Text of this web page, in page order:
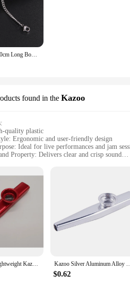
stainless steel, the hocjey chain is
choice for both casual and
User-Friendly**
a seasoned professional or a beginner, the
on the field. The various lengths and
to elevate their game.
that the chain swings true, allowing
peak performance every time.
Skyrim Fashion 60cm Long Box Chain Necklace Men Stainless Steel Black Gold Color Link Chains Basic Punk Jewelry Wholesale
found in the Kazoo
quality plastic
Ergonomic and user-friendly design
Ideal for live performances and jam
Property: Delivers clear and crisp sound
Musical Creativity**
is a versatile instrument that adds a
Made from high-quality plastic, these
Performance**
The set includes multiple Kazoos,
as a fun party accessory.
Simple Design Lightweight Kazoo Aluminum Alloy Metal For Guitar Instrument Music Lovers Instrument Musical Instrument strumenti Kazoo Silver Aluminum Alloy with Membrane
$0.62